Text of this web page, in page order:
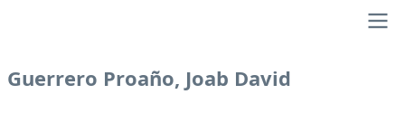
Guerrero Proaño, Joab David